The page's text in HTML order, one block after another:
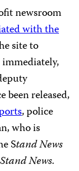
newsroom
with the
site to
been released,
, police
who is
Stand News
Stand News.